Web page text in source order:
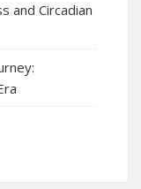
and Circadian